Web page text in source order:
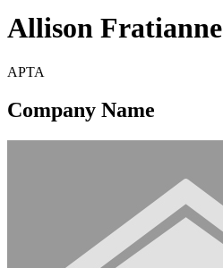
Allison Fratianne
APTA
Company Name